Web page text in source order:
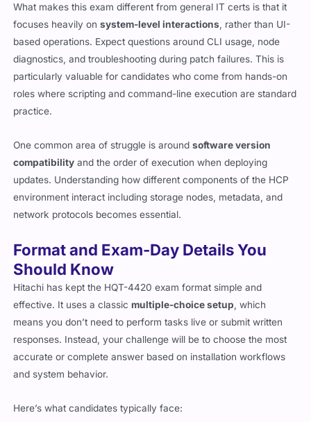
What makes this exam different from general IT certs is that it
focuses heavily onsystem-level interactions , rather than UI-
based operations. Expect questions around CLI usage, node
diagnostics, and troubleshooting during patch failures. This is
particularly valuable for candidates who come from hands-on
roles where scripting and command-line execution are standard
practice.
One common area of struggle is aroundsoftware version
compatibility and the order of execution when deploying
updates. Understanding how different components of the HCP
environment interact including storage nodes, metadata, and
network protocols becomes essential.
Format and Exam-Day Details You
Should Know
Hitachi has kept the HQT-4420 exam format simple and
effective. It uses a classicmultiple-choice setup , which
means you don’t need to perform tasks live or submit written
responses. Instead, your challenge will be to choose the most
accurate or complete answer based on installation workflows
and system behavior.
Here’s what candidates typically face: